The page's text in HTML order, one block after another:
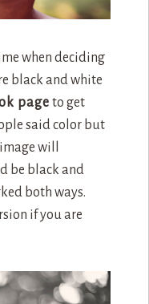
when deciding
black and white
page to get
said color but
will
be black and
both ways.
if you are